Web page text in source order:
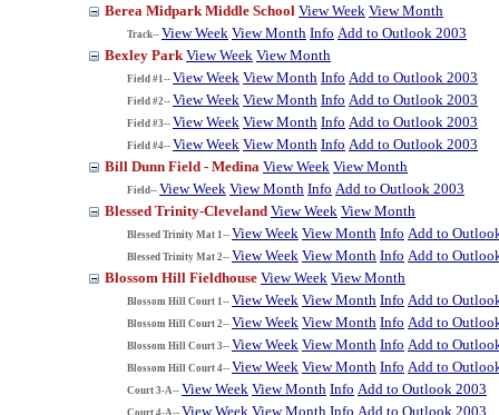
Berea Midpark Middle School View Week View Month
Track-- View Week View Month Info Add to Outlook 2003
Bexley Park View Week View Month
Field #1-- View Week View Month Info Add to Outlook 2003
Field #2-- View Week View Month Info Add to Outlook 2003
Field #3-- View Week View Month Info Add to Outlook 2003
Field #4-- View Week View Month Info Add to Outlook 2003
Bill Dunn Field - Medina View Week View Month
Field-- View Week View Month Info Add to Outlook 2003
Blessed Trinity-Cleveland View Week View Month
Blessed Trinity Mat 1-- View Week View Month Info Add to
Blessed Trinity Mat 2-- View Week View Month Info Add to
Blossom Hill Fieldhouse View Week View Month
Blossom Hill Court 1-- View Week View Month Info Add to
Blossom Hill Court 2-- View Week View Month Info Add to
Blossom Hill Court 3-- View Week View Month Info Add to
Blossom Hill Court 4-- View Week View Month Info Add to
Court 3-A-- View Week View Month Info Add to Outlook 2003
Court 4-A-- View Week View Month Info Add to Outlook 2003